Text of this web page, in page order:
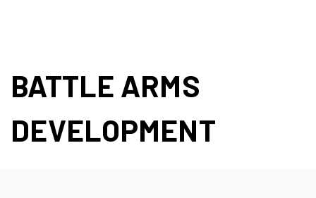
BATTLE ARMS
DEVELOPMENT